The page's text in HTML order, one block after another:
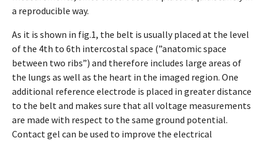
a reproducible way.
As it is shown in fig.1, the belt is usually placed at the level
of the 4th to 6th intercostal space (”anatomic space
between two ribs”) and therefore includes large areas of
the lungs as well as the heart in the imaged region. One
additional reference electrode is placed in greater distance
to the belt and makes sure that all voltage measurements
are made with respect to the same ground potential.
Contact gel can be used to improve the electrical